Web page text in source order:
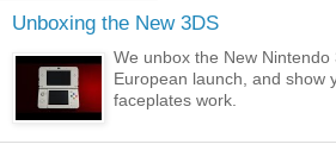
Unboxing the New 3DS
We unbox the New Nintendo
European launch, and show
faceplates work.